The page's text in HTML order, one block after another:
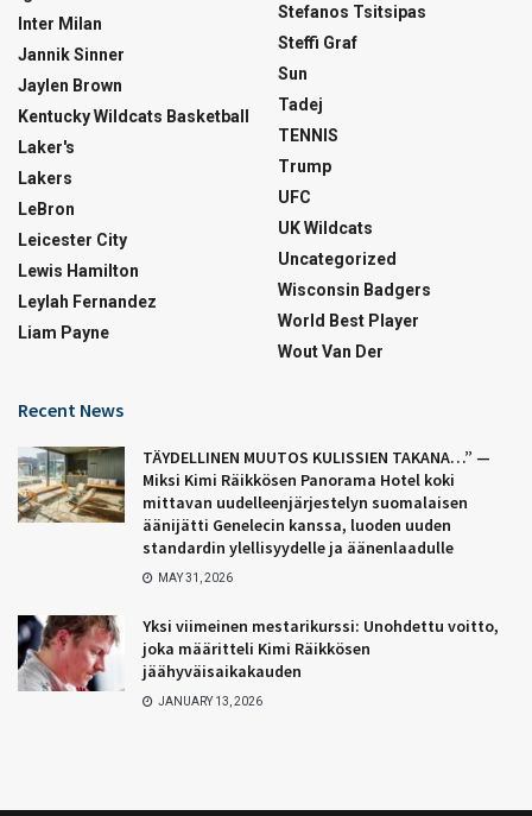
Inter Milan
Jannik Sinner
Jaylen Brown
Kentucky Wildcats Basketball
Laker's
Lakers
LeBron
Leicester City
Lewis Hamilton
Leylah Fernandez
Liam Payne
Stefanos Tsitsipas
Steffi Graf
Sun
Tadej
TENNIS
Trump
UFC
UK Wildcats
Uncategorized
Wisconsin Badgers
World Best Player
Wout Van Der
Recent News
TÄYDELLINEN MUUTOS KULISSIEN TAKANA…” —
Miksi Kimi Räikkösen Panorama Hotel koki
mittavan uudelleenjärjestelyn suomalaisen
äänijätti Genelecin kanssa, luoden uuden
standardin ylellisyydelle ja äänenlaadulle
MAY 31, 2026
Yksi viimeinen mestarikurssi: Unohdettu voitto,
joka määritteli Kimi Räikkösen
jäähyväisaikakauden
JANUARY 13, 2026